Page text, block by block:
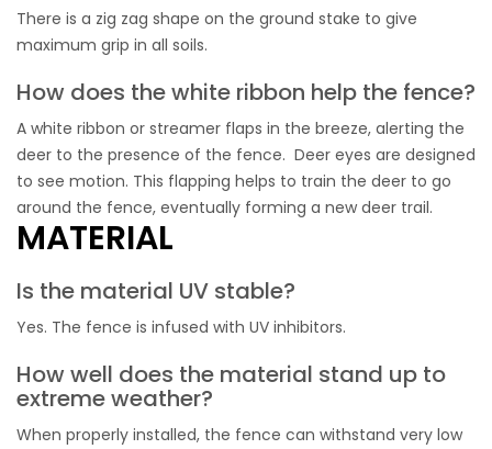
There is a zig zag shape on the ground stake to give
maximum grip in all soils.
How does the white ribbon help the fence?
A white ribbon or streamer flaps in the breeze, alerting the
deer to the presence of the fence. Deer eyes are designed
to see motion. This flapping helps to train the deer to go
around the fence, eventually forming a new deer trail.
MATERIAL
Is the material UV stable?
Yes. The fence is infused with UV inhibitors.
How well does the material stand up to
extreme weather?
When properly installed, the fence can withstand very low